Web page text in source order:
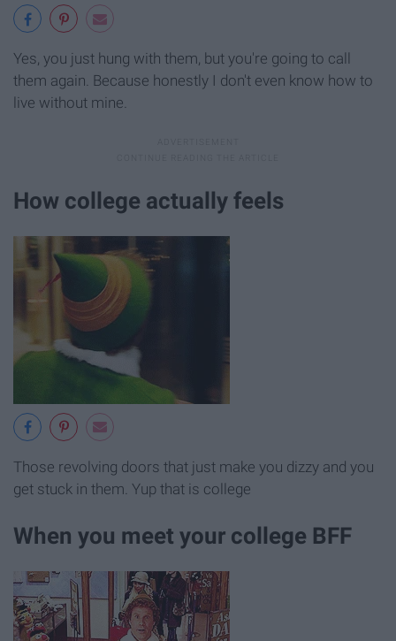
Yes, you just hung with them, but you're going to call
them again. Because honestly I don't even know how to
live without mine.
How college actually feels
Those revolving doors that just make you dizzy and you
get stuck in them. Yup that is college
When you meet your college BFF